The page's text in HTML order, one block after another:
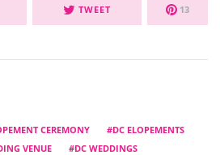
TWEET 13
CEREMONY
DC ELOPEMENTS
VENUE
DC WEDDINGS